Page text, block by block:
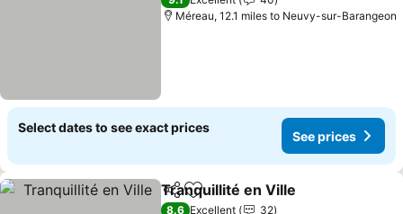
Méreau, 12.1 miles to Neuvy-sur-Barangeon
Select dates to see exact prices
See prices
ShareAdd to favourites
Tranquillité en Ville
8.6 Excellent
32